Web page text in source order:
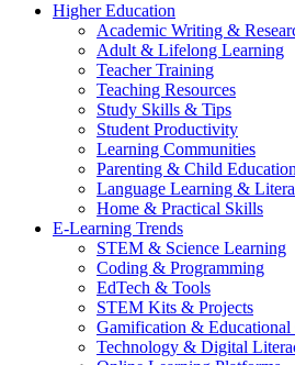
Higher Education
Academic Writing &
Adult & Lifelong Learning
Teacher Training
Teaching Resources
Study Skills & Tips
Student Productivity
Learning Communities
Parenting & Child Education
Language Learning &
Home & Practical Skills
E-Learning Trends
STEM & Science Learning
Coding & Programming
EdTech & Tools
STEM Kits & Projects
Gamification & Educational
Technology & Digital